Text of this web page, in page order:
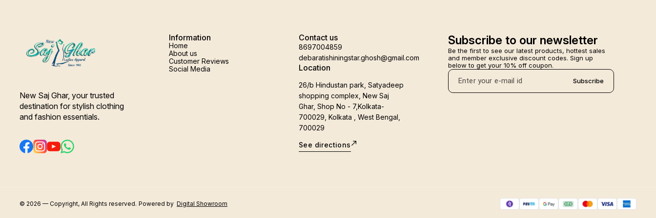
New Saj Ghar, your trusted
destination for stylish clothing
and fashion essentials.
Information
Home
About us
Customer Reviews
Social Media
Contact us
8697004859
debaratishiningstar.ghosh@gmail.com
Location
26/b Hindustan park, Satyadeep
shopping complex, New Saj
Ghar, Shop No - 7,Kolkata-
700029, Kolkata , West Bengal,
700029
See directions
Subscribe to our newsletter
Be the first to see our latest products, hottest sales
and member exclusive discount codes. Sign up
below to get your 10% off coupon.
Subscribe
© 2026 — Copyright, All Rights reserved. Powered by Digital Showroom